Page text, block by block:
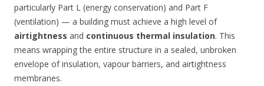
particularly Part L (energy conservation) and Part F
(ventilation) — a building must achieve a high level of
airtightness and continuous thermal insulation. This
means wrapping the entire structure in a sealed, unbroken
envelope of insulation, vapour barriers, and airtightness
membranes.